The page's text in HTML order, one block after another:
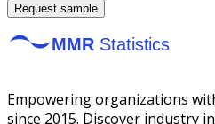
Request sample
Empowering organizations
since 2015. Discover industry